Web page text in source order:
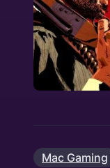
Mac Gaming